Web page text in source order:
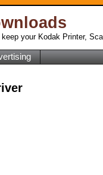
your Kodak Printer,